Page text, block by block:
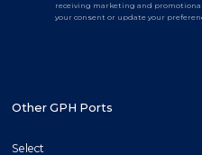
receiving marketing and
your consent or update your
Other GPH Ports
Select